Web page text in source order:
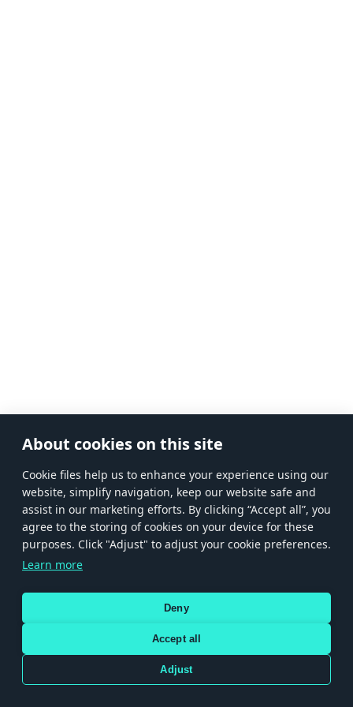
About cookies on this site
Сookie files help us to enhance your experience using our
website, simplify navigation, keep our website safe and
assist in our marketing efforts. By clicking “Accept all”, you
agree to the storing of cookies on your device for these
purposes. Click "Adjust" to adjust your cookie preferences.
Learn more
Deny
Accept all
Adjust